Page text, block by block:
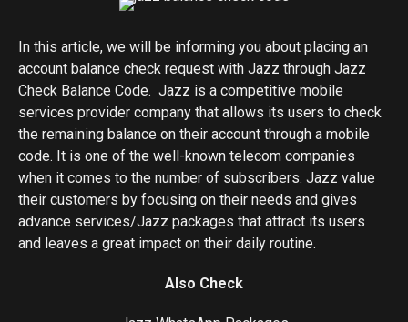
In this article, we will be informing you about placing an
account balance check request with Jazz through Jazz
Check Balance Code. Jazz is a competitive mobile
services provider company that allows its users to check
the remaining balance on their account through a mobile
code. It is one of the well-known telecom companies
when it comes to the number of subscribers. Jazz value
their customers by focusing on their needs and gives
advance services/Jazz packages that attract its users
and leaves a great impact on their daily routine.
Also Check